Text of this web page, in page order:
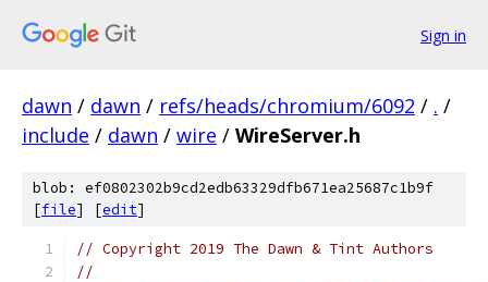
Sign in
dawn / dawn / refs/heads/chromium/6092 / . /
include / dawn / wire / WireServer.h
blob: ef0802302b9cd2edb63329dfb671ea25687c1b9f
[file] [edit]
// Copyright 2019 The Dawn & Tint Authors
//